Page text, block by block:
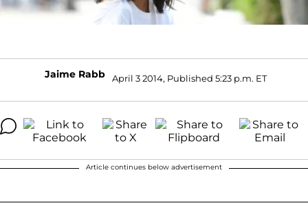
Jaime Rabb April 3 2014, Published 5:23 p.m. ET
Article continues below advertisement